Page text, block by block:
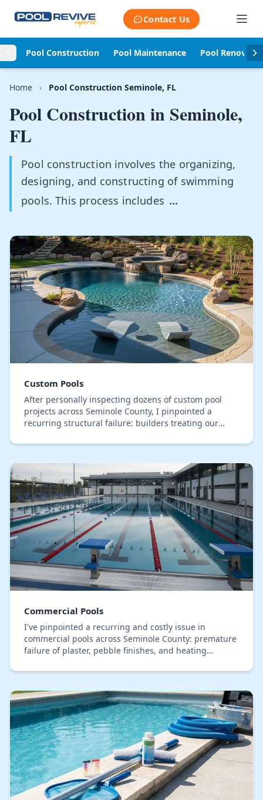
Contact Us
Pool Construction Pool Maintenance Pool
Home › Pool Construction Seminole, FL
Pool Construction in Seminole,
FL
Pool construction involves the organizing,
designing, and constructing of swimming
pools. This process includes ...
Custom Pools
After personally inspecting dozens of custom pool
projects across Seminole County, I pinpointed a
recurring structural failure: builders treating our
Commercial Pools
I've pinpointed a recurring and costly issue in
commercial pools across Seminole County: premature
failure of plaster, pebble finishes, and heating